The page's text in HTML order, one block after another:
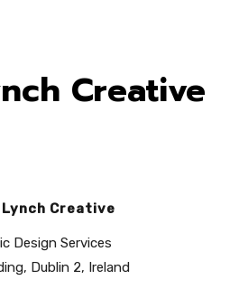
Orija
Nutrition:
Creative
Lynch Creative
Design Services
Dublin 2, Ireland